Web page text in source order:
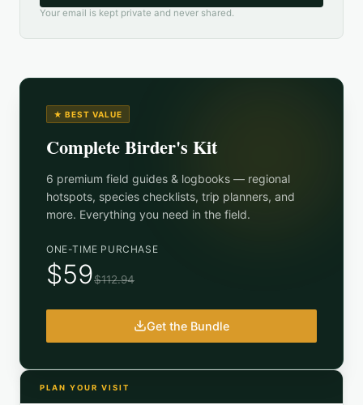
Your email is kept private and never shared.
★ BEST VALUE
Complete Birder's Kit
6 premium field guides & logbooks — regional
hotspots, species checklists, trip planners, and
more. Everything you need in the field.
ONE-TIME PURCHASE
$59$112.94
Get the Bundle
PLAN YOUR VISIT